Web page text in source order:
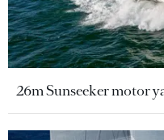
26m Sunseeker motor